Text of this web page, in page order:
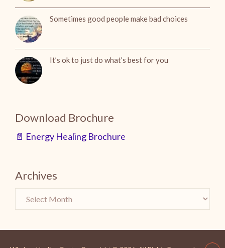
Sometimes good people make bad choices
It’s ok to just do what’s best for you
Download Brochure
📄 Energy Healing Brochure
Archives